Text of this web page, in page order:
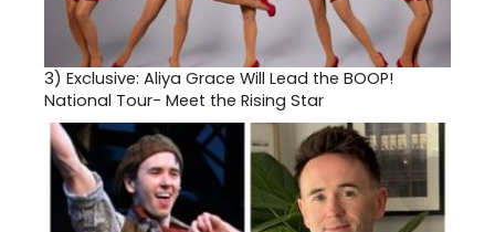
3) Exclusive: Aliya Grace Will Lead the BOOP!
National Tour- Meet the Rising Star